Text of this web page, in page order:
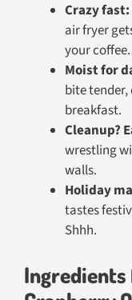
Crazy fast:
air fryer
your coffee.
Moist for
bite
breakfast.
Cleanup?
wrestling
walls.
Holiday
tastes
Shhh.